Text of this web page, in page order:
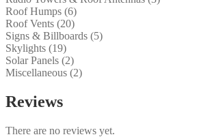
Roof Humps (6)
Roof Vents (20)
Signs & Billboards (5)
Skylights (19)
Solar Panels (2)
Miscellaneous (2)
Reviews
There are no reviews yet.